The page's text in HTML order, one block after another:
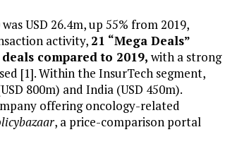
USD 26.4m, up 55% from 2019,
activity, 21 “Mega Deals”
compared to 2019, with a strong
[1]. Within the InsurTech segment,
800m) and India (USD 450m).
offering oncology-related
, a price-comparison portal